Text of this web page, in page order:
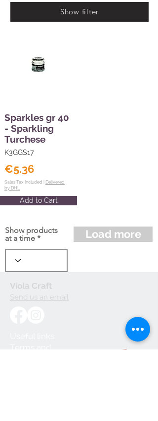
Show filter
Sparkles gr 40
- Sparkling
Turchese
K3GGS17
€5.36
Sales Tax Included | Delivered
by DHL
Add to Cart
Show products
at a time
Load more
Viola Craft
Send us an email